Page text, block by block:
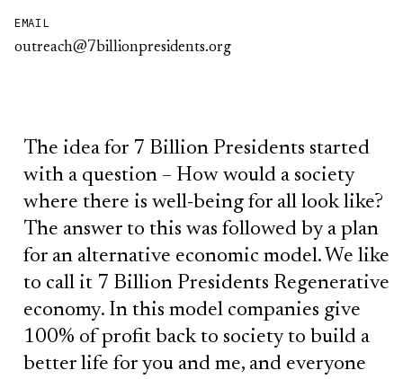
EMAIL
outreach@7billionpresidents.org
The idea for 7 Billion Presidents started
with a question – How would a society
where there is well-being for all look like?
The answer to this was followed by a plan
for an alternative economic model. We like
to call it 7 Billion Presidents Regenerative
economy. In this model companies give
100% of profit back to society to build a
better life for you and me, and everyone